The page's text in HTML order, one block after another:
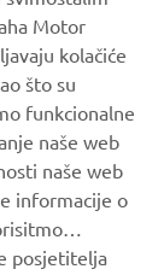
may
of Yamaha
Ltd.
road laws.
Motor
kolačiće
što su
funkcionalne
naše web
naše web
informacije o
posjetitelja